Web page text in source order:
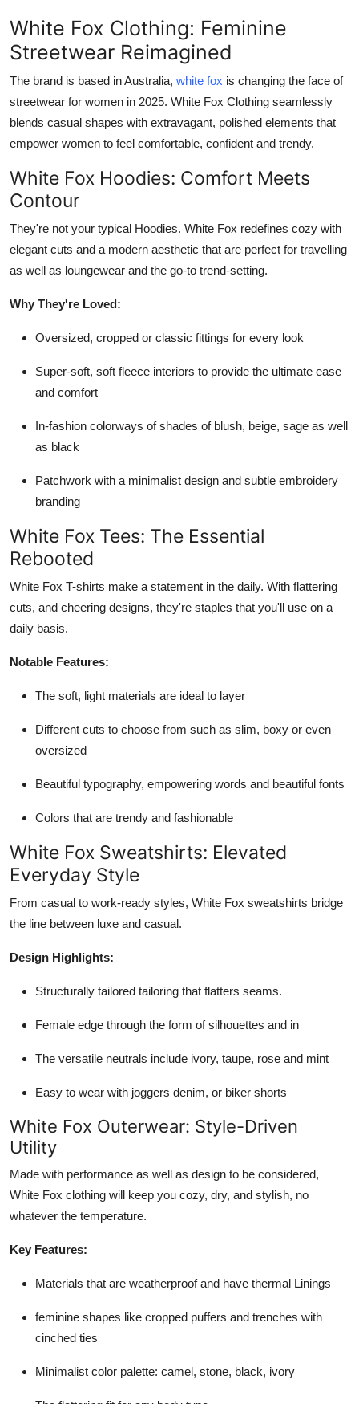
White Fox Clothing: Feminine
Streetwear Reimagined
The brand is based in Australia, white fox is changing the face of
streetwear for women in 2025. White Fox Clothing seamlessly
blends casual shapes with extravagant, polished elements that
empower women to feel comfortable, confident and trendy.
White Fox Hoodies: Comfort Meets
Contour
They're not your typical Hoodies. White Fox redefines cozy with
elegant cuts and a modern aesthetic that are perfect for travelling
as well as loungewear and the go-to trend-setting.
Why They're Loved:
Oversized, cropped or classic fittings for every look
Super-soft, soft fleece interiors to provide the ultimate ease
and comfort
In-fashion colorways of shades of blush, beige, sage as well
as black
Patchwork with a minimalist design and subtle embroidery
branding
White Fox Tees: The Essential
Rebooted
White Fox T-shirts make a statement in the daily. With flattering
cuts, and cheering designs, they're staples that you'll use on a
daily basis.
Notable Features:
The soft, light materials are ideal to layer
Different cuts to choose from such as slim, boxy or even
oversized
Beautiful typography, empowering words and beautiful fonts
Colors that are trendy and fashionable
White Fox Sweatshirts: Elevated
Everyday Style
From casual to work-ready styles, White Fox sweatshirts bridge
the line between luxe and casual.
Design Highlights:
Structurally tailored tailoring that flatters seams.
Female edge through the form of silhouettes and in
The versatile neutrals include ivory, taupe, rose and mint
Easy to wear with joggers denim, or biker shorts
White Fox Outerwear: Style-Driven
Utility
Made with performance as well as design to be considered,
White Fox clothing will keep you cozy, dry, and stylish, no
whatever the temperature.
Key Features:
Materials that are weatherproof and have thermal Linings
feminine shapes like cropped puffers and trenches with
cinched ties
Minimalist color palette: camel, stone, black, ivory